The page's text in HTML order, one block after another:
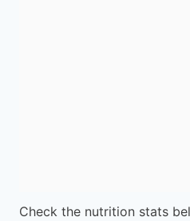
Check the nutrition stats